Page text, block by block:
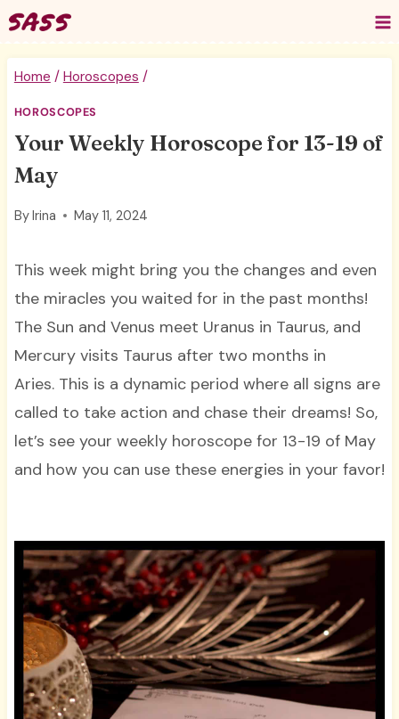
Skip
to
content
Home / Horoscopes /
HOROSCOPES
Your Weekly Horoscope for 13-19 of
May
ByIrina May 11, 2024
This week might bring you the changes and even
the miracles you waited for in the past months!
The Sun and Venus meet Uranus in Taurus, and
Mercury visits Taurus after two months in
Aries. This is a dynamic period where all signs are
called to take action and chase their dreams! So,
let’s see your weekly horoscope for 13-19 of May
and how you can use these energies in your favor!